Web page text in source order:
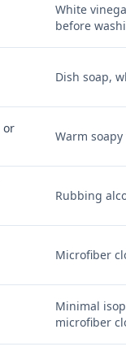
White
before
Dish soap,
or
Warm
Rubbing
Microfiber
Minimal
microfiber